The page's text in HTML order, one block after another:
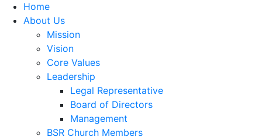
Home
About Us
Mission
Vision
Core Values
Leadership
Legal Representative
Board of Directors
Management
BSR Church Members